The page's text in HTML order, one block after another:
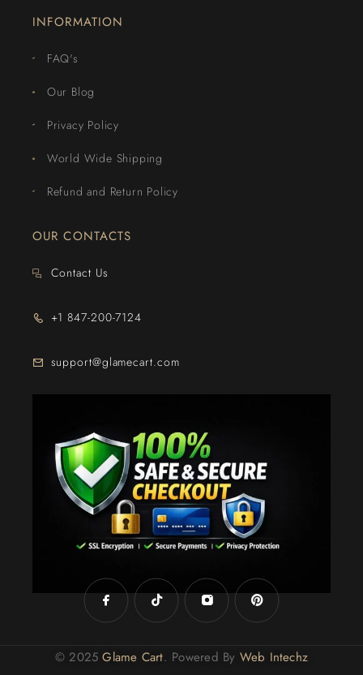
INFORMATION
FAQ's
Our Blog
Privacy Policy
World Wide Shipping
Refund and Return Policy
OUR CONTACTS
Contact Us
+1 847-200-7124
support@glamecart.com
© 2025Glame Cart. Powered By Web Intechz